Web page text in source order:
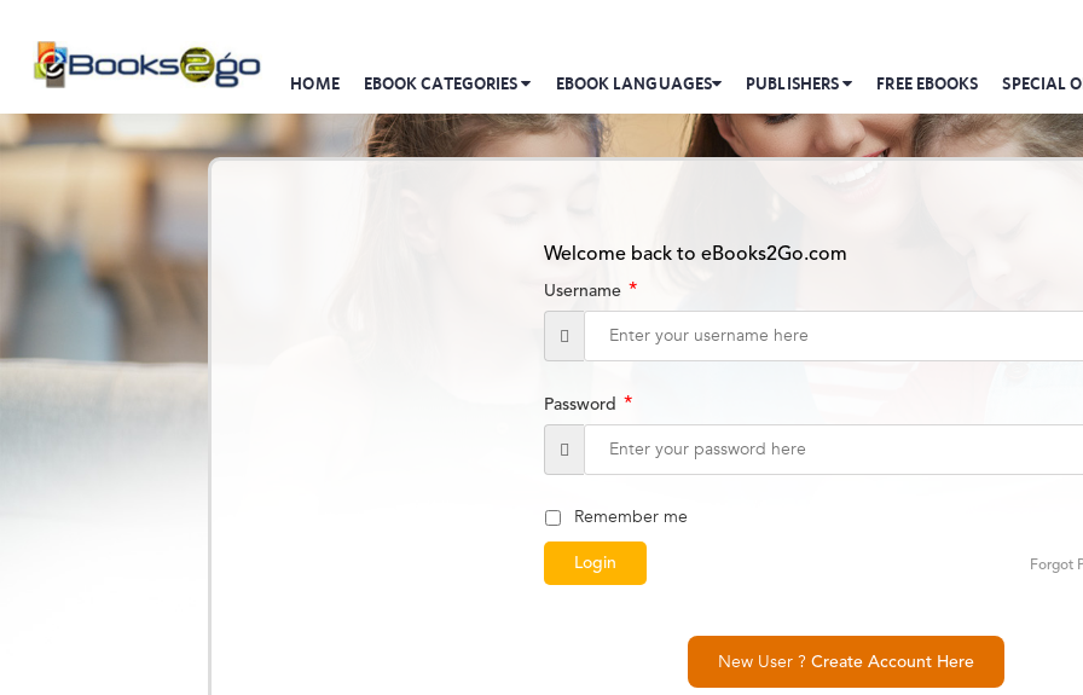
HOME EBOOK CATEGORIES EBOOK LANGUAGES PUBLISHERS FREE EBOOKS SPECIAL
Welcome back to eBooks2Go.com
Username *
Password *
Remember me
Forgot
New User ? Create Account Here